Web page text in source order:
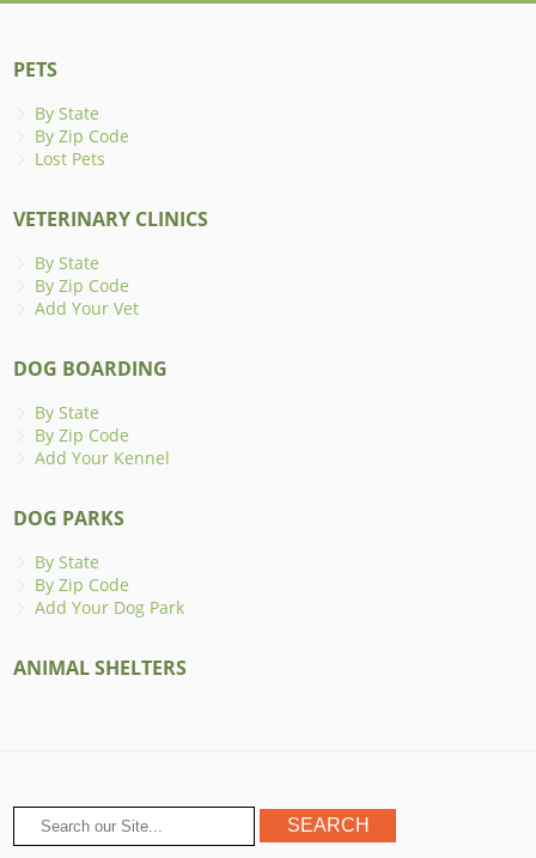
PETS
By State
By Zip Code
Lost Pets
VETERINARY CLINICS
By State
By Zip Code
Add Your Vet
DOG BOARDING
By State
By Zip Code
Add Your Kennel
DOG PARKS
By State
By Zip Code
Add Your Dog Park
ANIMAL SHELTERS